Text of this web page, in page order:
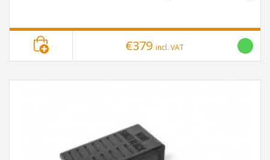
€379 incl. VAT